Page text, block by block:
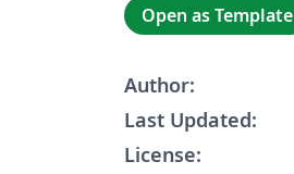
Open as Template
Author:
Last Updated:
License: